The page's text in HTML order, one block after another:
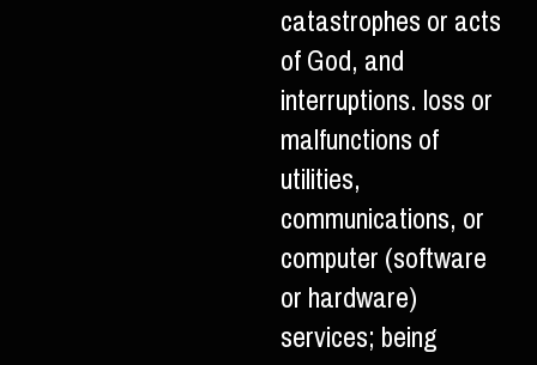
catastrophes or acts
of God, and
interruptions. loss or
malfunctions of
utilities,
communications, or
computer (software
or hardware)
services; being